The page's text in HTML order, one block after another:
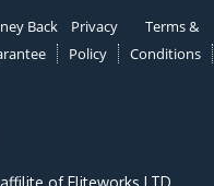
Back
Privacy
Policy
Terms &
Conditions
of Eliteworks LTD